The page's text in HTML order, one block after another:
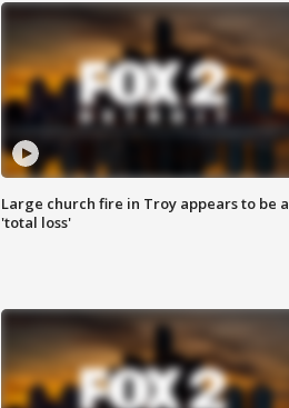
Large church fire in Troy appears to be a
'total loss'